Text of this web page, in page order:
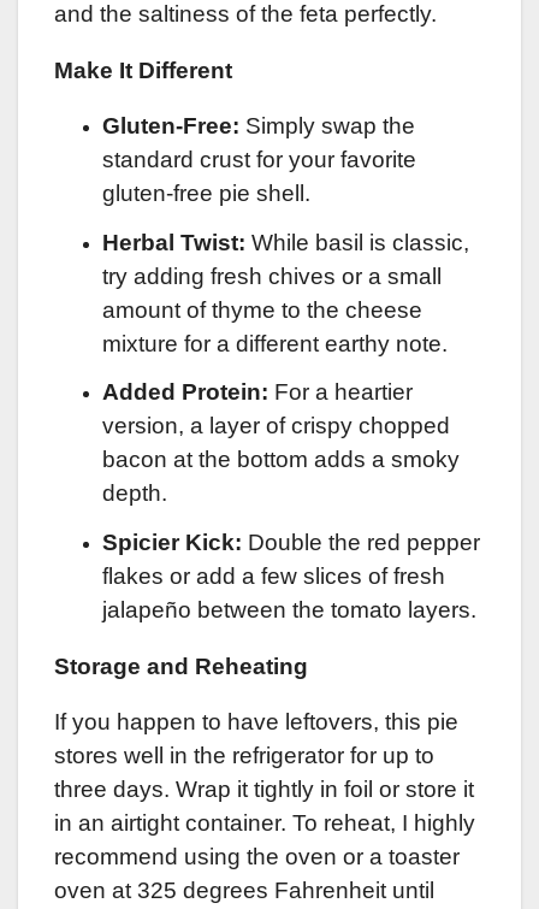
and the saltiness of the feta perfectly.
Make It Different
Gluten-Free: Simply swap the
standard crust for your favorite
gluten-free pie shell.
Herbal Twist: While basil is classic,
try adding fresh chives or a small
amount of thyme to the cheese
mixture for a different earthy note.
Added Protein: For a heartier
version, a layer of crispy chopped
bacon at the bottom adds a smoky
depth.
Spicier Kick: Double the red pepper
flakes or add a few slices of fresh
jalapeño between the tomato layers.
Storage and Reheating
If you happen to have leftovers, this pie
stores well in the refrigerator for up to
three days. Wrap it tightly in foil or store it
in an airtight container. To reheat, I highly
recommend using the oven or a toaster
oven at 325 degrees Fahrenheit until